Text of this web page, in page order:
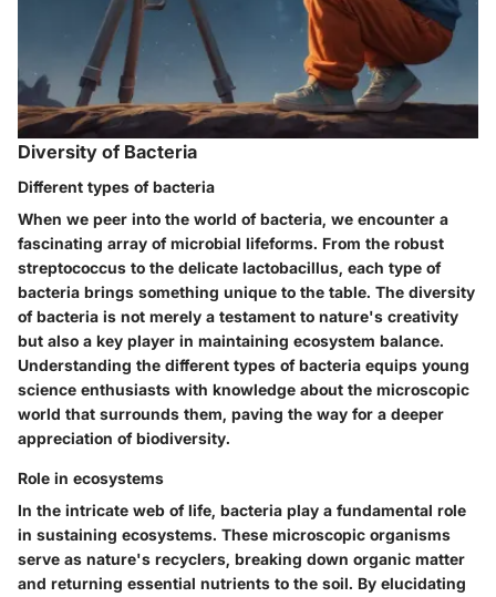
Diversity of Bacteria
Different types of bacteria
When we peer into the world of bacteria, we encounter a
fascinating array of microbial lifeforms. From the robust
streptococcus to the delicate lactobacillus, each type of
bacteria brings something unique to the table. The diversity
of bacteria is not merely a testament to nature's creativity
but also a key player in maintaining ecosystem balance.
Understanding the different types of bacteria equips young
science enthusiasts with knowledge about the microscopic
world that surrounds them, paving the way for a deeper
appreciation of biodiversity.
Role in ecosystems
In the intricate web of life, bacteria play a fundamental role
in sustaining ecosystems. These microscopic organisms
serve as nature's recyclers, breaking down organic matter
and returning essential nutrients to the soil. By elucidating